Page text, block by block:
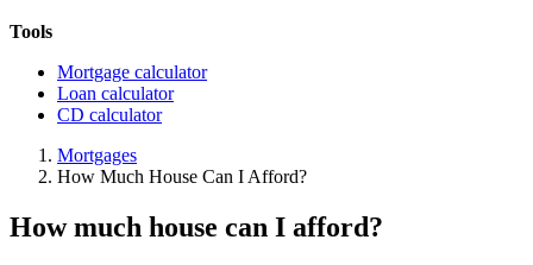
Tools
Mortgage calculator
Loan calculator
CD calculator
Mortgages
How Much House Can I Afford?
How much house can I afford?